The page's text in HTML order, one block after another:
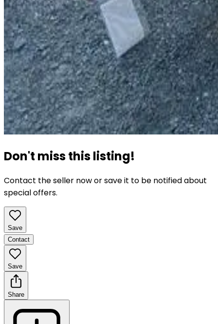
Don't miss this listing!
Contact the seller now or save it to be notified about
special offers.
Save
Contact
Save
Share